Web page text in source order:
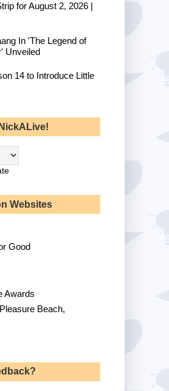
for August 2, 2026 |
In 'The Legend of
Unveiled
14 to Introduce Little
Websites
Good
Awards
Beach,